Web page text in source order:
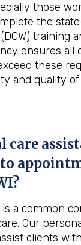
those
the
training
ensures all
these
and quality
care
?
a common
Our
clients